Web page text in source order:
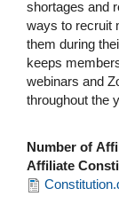
shortages and
ways to recruit
them during
keeps
webinars and
throughout the
Number of
Affiliate